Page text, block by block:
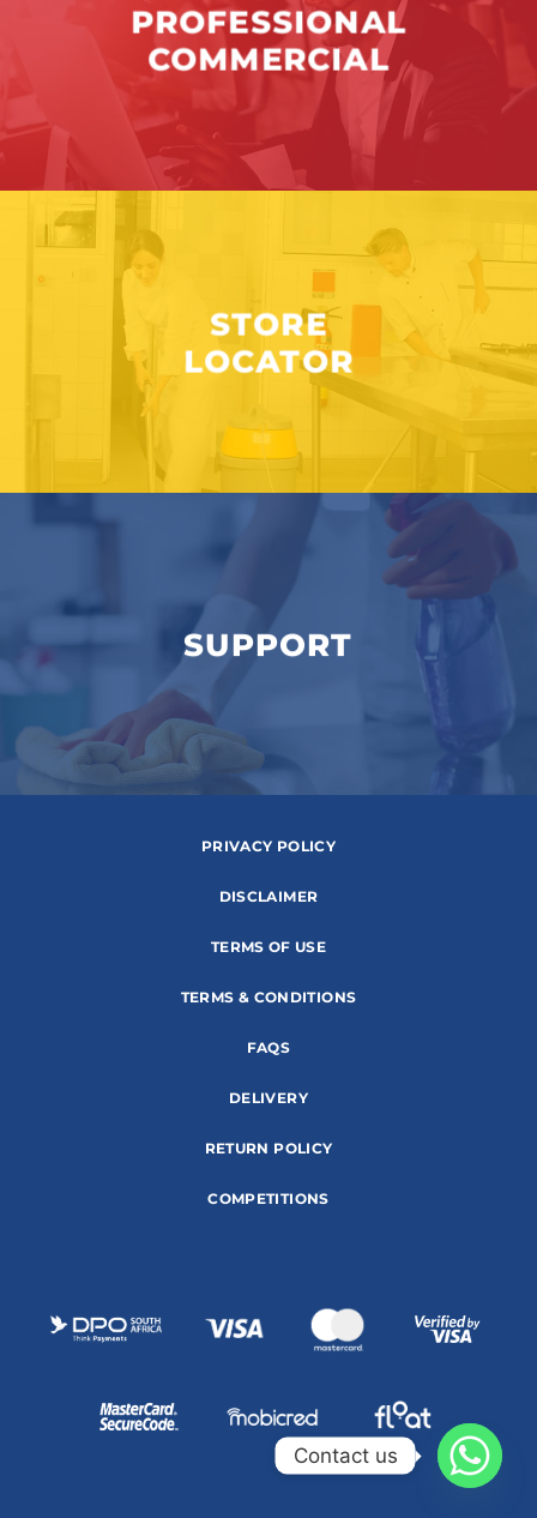
PROFESSIONAL
COMMERCIAL
STORE
LOCATOR
SUPPORT
PRIVACY POLICY
DISCLAIMER
TERMS OF USE
TERMS & CONDITIONS
FAQS
DELIVERY
RETURN POLICY
COMPETITIONS
Contact us